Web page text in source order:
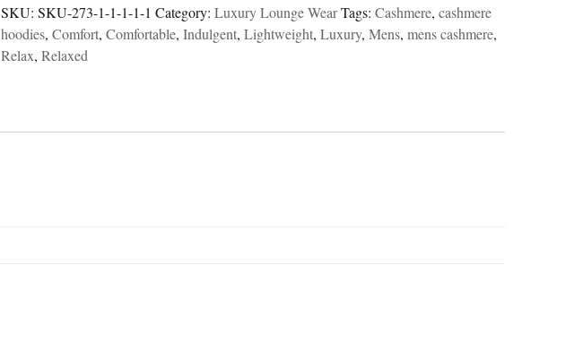
SKU:SKU-273-1-1-1-1-1 Category:Luxury Lounge WearTags:Cashmere,cashmere
hoodies,Comfort,Comfortable,Indulgent,Lightweight,Luxury,Mens,mens cashmere,
Relax,Relaxed